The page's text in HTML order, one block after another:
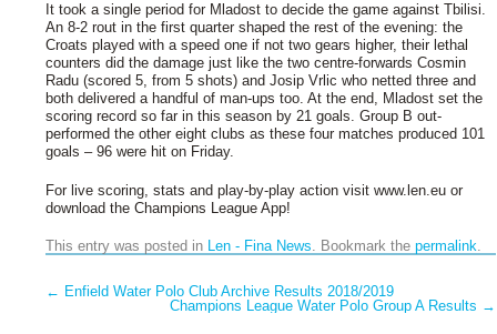
It took a single period for Mladost to decide the game against Tbilisi.
An 8-2 rout in the first quarter shaped the rest of the evening: the
Croats played with a speed one if not two gears higher, their lethal
counters did the damage just like the two centre-forwards Cosmin
Radu (scored 5, from 5 shots) and Josip Vrlic who netted three and
both delivered a handful of man-ups too. At the end, Mladost set the
scoring record so far in this season by 21 goals. Group B out-
performed the other eight clubs as these four matches produced 101
goals – 96 were hit on Friday.
For live scoring, stats and play-by-play action visit www.len.eu or
download the Champions League App!
This entry was posted in Len - Fina News . Bookmark the permalink
Post navigation
← Enfield Water Polo Club Archive Results 2018/2019
Champions League Water Polo Group A Results →